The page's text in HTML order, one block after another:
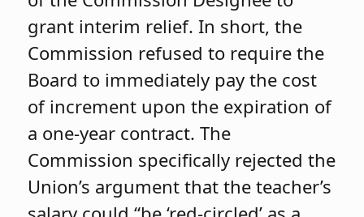
grant interim relief. In short, the
Commission refused to require the
Board to immediately pay the cost
of increment upon the expiration of
a one-year contract. The
Commission specifically rejected the
Union’s argument that the teacher’s